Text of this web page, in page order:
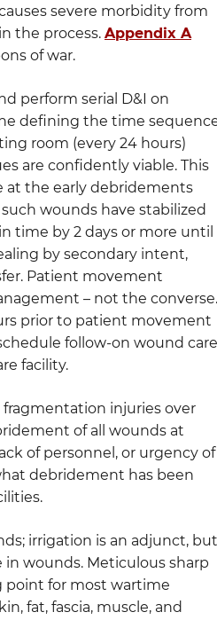
severe morbidity from
the process. Appendix A
of war.
perform serial D&I on
defining the time
room (every 24 hours)
are confidently viable. This
at the early debridements
wounds have stabilized
time by 2 days or more until
by secondary intent,
Patient movement
– not the converse.
prior to patient movement
follow-on wound
facility.
injuries over
of all wounds at
of personnel, or urgency of
debridement has been
irrigation is an adjunct, but
wounds. Meticulous sharp
point for most wartime
fat, fascia, muscle, and